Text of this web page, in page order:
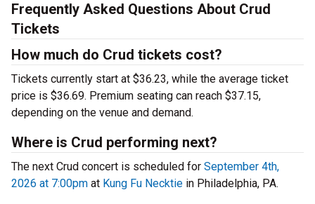
Frequently Asked Questions About Crud
Tickets
How much do Crud tickets cost?
Tickets currently start at $36.23, while the average ticket
price is $36.69. Premium seating can reach $37.15,
depending on the venue and demand.
Where is Crud performing next?
The next Crud concert is scheduled for September 4th,
2026 at 7:00pm at Kung Fu Necktie in Philadelphia, PA.